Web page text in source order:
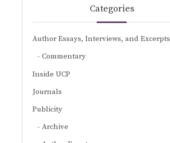
Categories
Author Essays, Interviews, and Excerpts
Commentary
Inside UCP
Journals
Publicity
Archive